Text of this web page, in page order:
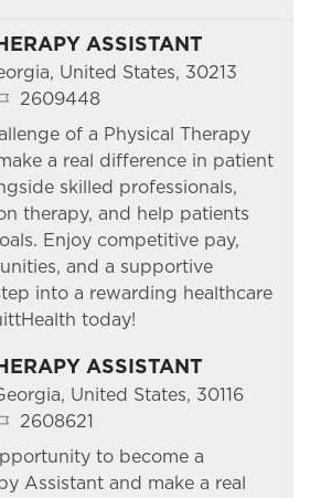
ASSISTANT
United States, 30213
Id
2609448
of a Physical Therapy
a real difference in patient
skilled professionals,
therapy, and help patients
Enjoy competitive pay,
and a supportive
into a rewarding healthcare
today!
ASSISTANT
United States, 30116
Id
2608621
to become a
Assistant and make a real